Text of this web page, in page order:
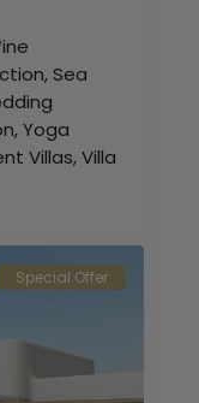
,Sea
,Yoga
Villas,Villa
Special Offer